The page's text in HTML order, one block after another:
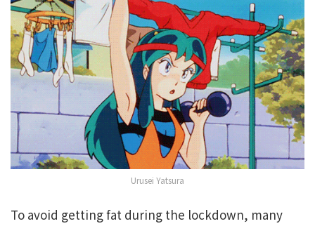
Urusei Yatsura
To avoid getting fat during the lockdown, many